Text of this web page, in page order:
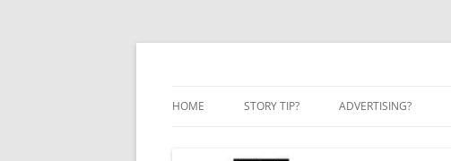
Skip
HOME STORY TIP? ADVERTISING?